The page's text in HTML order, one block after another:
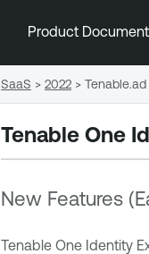
Product
Tenable One
New Features
Tenable One Identity
SaaS > 2022 > Tenable.ad